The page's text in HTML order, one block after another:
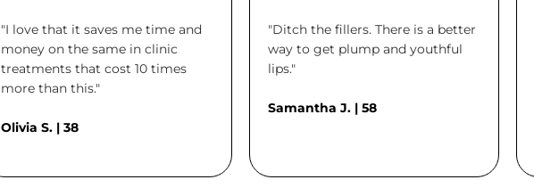
"I love that it saves me time and
money on the same in clinic
treatments that cost 10 times
more than this."
Olivia S. | 38
"Ditch the fillers. There is a better
way to get plump and youthful
lips."
Samantha J. | 58